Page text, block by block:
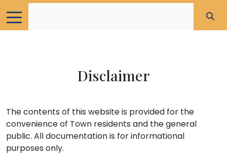
Disclaimer
The contents of this website is provided for the
convenience of Town residents and the general
public. All documentation is for informational
purposes only.